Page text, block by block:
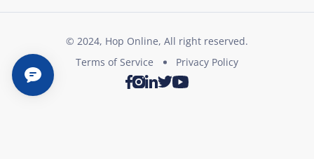
© 2024, Hop Online, All right reserved.
Terms of Service
Privacy Policy
Facebook
Instagram
LinkedIn
TwitterYoutube